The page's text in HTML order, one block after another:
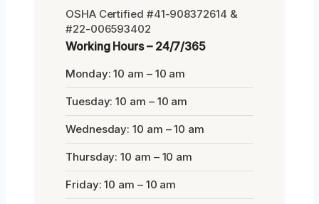
OSHA Certified #41-908372614 &
#22-006593402
Working Hours – 24/7/365
Monday: 10 am – 10 am
Tuesday: 10 am – 10 am
Wednesday: 10 am – 10 am
Thursday: 10 am – 10 am
Friday: 10 am – 10 am